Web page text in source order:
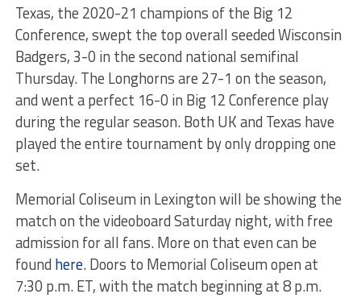
Texas, the 2020-21 champions of the Big 12
Conference, swept the top overall seeded Wisconsin
Badgers, 3-0 in the second national semifinal
Thursday. The Longhorns are 27-1 on the season,
and went a perfect 16-0 in Big 12 Conference play
during the regular season. Both UK and Texas have
played the entire tournament by only dropping one
set.
Memorial Coliseum in Lexington will be showing the
match on the videoboard Saturday night, with free
admission for all fans. More on that even can be
found here. Doors to Memorial Coliseum open at
7:30 p.m. ET, with the match beginning at 8 p.m.